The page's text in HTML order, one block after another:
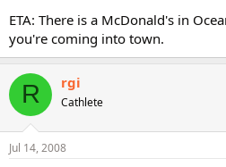
ETA: There is a McDonald's in
you're coming into town.
R rgi
Cathlete
Jul 14, 2008